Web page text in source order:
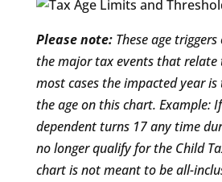
Please note:These age
the major tax events that relate
most cases the impacted year
the age on this chart. Example:
dependent turns 17 any time
no longer qualify for the Child
chart is not meant to be all-